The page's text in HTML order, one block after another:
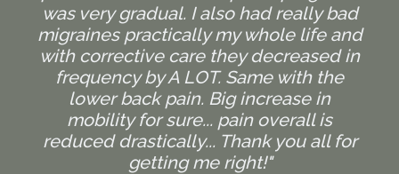
was very gradual. I also had really bad
migraines practically my whole life and
with corrective care they decreased in
frequency by A LOT. Same with the
lower back pain. Big increase in
mobility for sure... pain overall is
reduced drastically... Thank you all for
getting me right!"